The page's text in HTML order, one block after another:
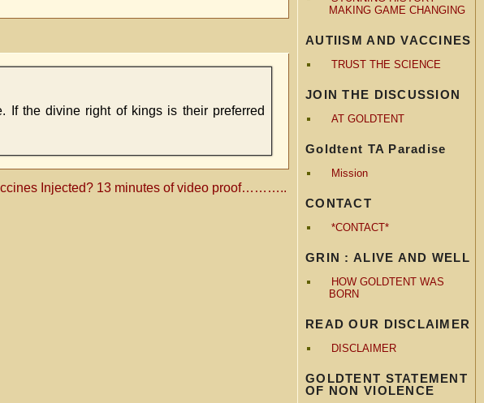
MAKING GAME CHANGING
AUTIISM AND VACCINES
TRUST THE SCIENCE
JOIN THE DISCUSSION
AT GOLDTENT
Goldtent TA Paradise
Mission
CONTACT
*CONTACT*
GRIN : ALIVE AND WELL
HOW GOLDTENT WAS
BORN
READ OUR DISCLAIMER
DISCLAIMER
GOLDTENT STATEMENT
OF NON VIOLENCE
If the divine right of kings is their preferred
Injected? 13 minutes of video proof………..